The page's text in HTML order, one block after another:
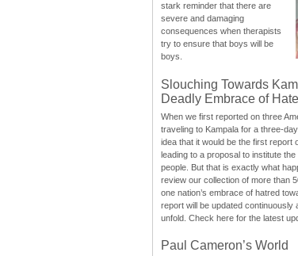
stark reminder that there are
severe and damaging
consequences when therapists
try to ensure that boys will be
boys.
Slouching Towards
Deadly Embrace of Hate
When we first reported on three
traveling to Kampala for a three-
idea that it would be the first report
leading to a proposal to institute
people. But that is exactly what
review our collection of more than
one nation’s embrace of hatred
report will be updated continuously
unfold. Check here for the latest
Paul Cameron’s World